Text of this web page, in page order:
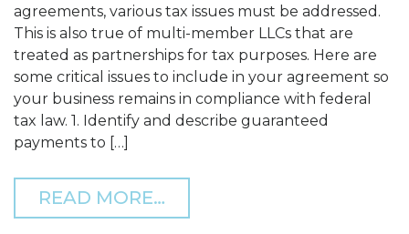
agreements, various tax issues must be addressed.
This is also true of multi-member LLCs that are
treated as partnerships for tax purposes. Here are
some critical issues to include in your agreement so
your business remains in compliance with federal
tax law. 1. Identify and describe guaranteed
payments to […]
READ MORE…